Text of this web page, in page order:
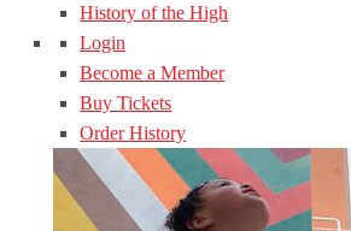
History of the High
Login
Become a Member
Buy Tickets
Order History